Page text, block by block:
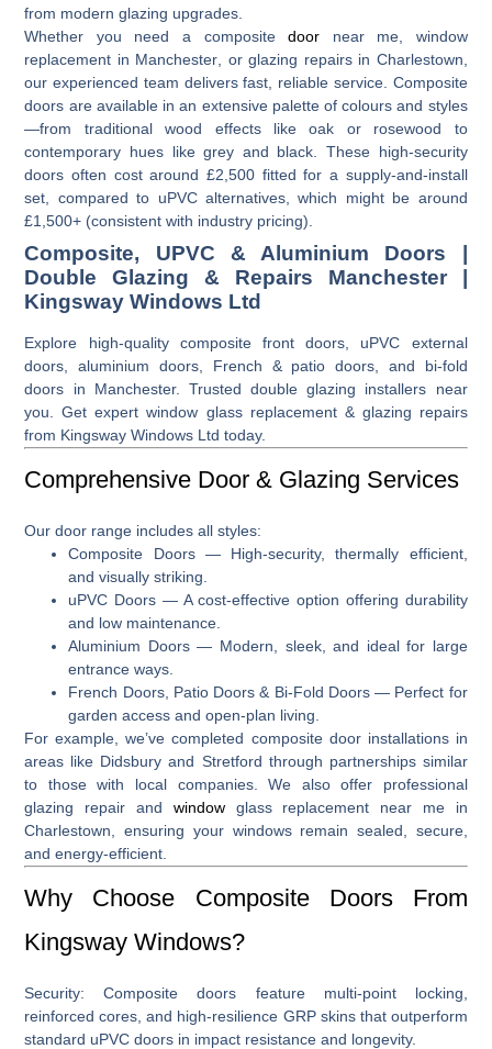
from modern glazing upgrades.
Whether you need a compositedoor near me
window
replacement in Manchester , orglazing repairs in Charlestown
our experienced team delivers fast, reliable service. Composite
doors are available in an extensive palette of colours and styles
—from traditional wood effects like oak or rosewood to
contemporary hues like grey and black. These high-security
doors often cost around £2,500 fitted for a supply-and-install
set, compared to uPVC alternatives, which might be around
£1,500+ (consistent with industry pricing).
Composite, UPVC & Aluminium Doors |
Double Glazing & Repairs Manchester |
Kingsway Windows Ltd
Explore high-quality composite front doors, uPVC external
doors, aluminium doors, French & patio doors, and bi-fold
doors in Manchester. Trusted double glazing installers near
you. Get expert window glass replacement & glazing repairs
from Kingsway Windows Ltd today.
Comprehensive Door & Glazing Services
Our door range includes all styles:
Composite Doors— High-security, thermally efficient,
and visually striking.
uPVC Doors — A cost-effective option offering durability
and low maintenance.
Aluminium Doors— Modern, sleek, and ideal for large
entrance ways.
French Doors, Patio Doors & Bi-Fold Doors— Perfect for
garden access and open-plan living.
For example, we’ve completed composite door installations in
areas like Didsbury and Stretford through partnerships similar
to those with local companies.We also offer professional
glazing repair and windowglass replacement near me in
Charlestown , ensuring your windows remain sealed, secure,
and energy-efficient.
Why Choose Composite Doors From
Kingsway Windows?
Security: Composite doors feature multi‑point locking,
reinforced cores, and high-resilience GRP skins that outperform
standard uPVC doors in impact resistance and longevity.